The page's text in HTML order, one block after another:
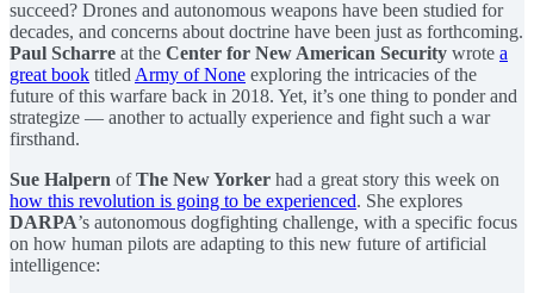
succeed? Drones and autonomous weapons have been studied for
decades, and concerns about doctrine have been just as forthcoming.
Paul Scharre at the Center for New American Security wrote a
great book titled Army of None exploring the intricacies of the
future of this warfare back in 2018. Yet, it’s one thing to ponder and
strategize — another to actually experience and fight such a war
firsthand.
Sue Halpern ofThe New Yorker had a great story this week on
how this revolution is going to be experienced. She explores
DARPA’s autonomous dogfighting challenge, with a specific focus
on how human pilots are adapting to this new future of artificial
intelligence: